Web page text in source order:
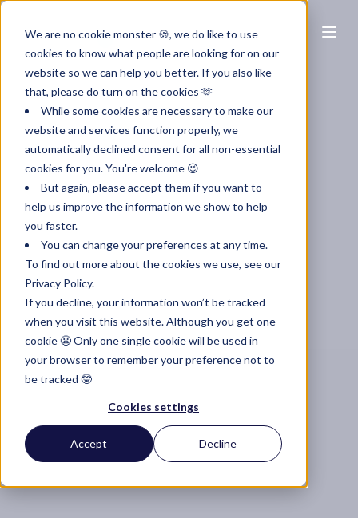
We are no cookie monster 🍪, we do like to use
cookies to know what people are looking for on our
website so we can help you better. If you also like
that, please do turn on the cookies 🫶
While some cookies are necessary to make our
website and services function properly, we
automatically declined consent for all non-essential
cookies for you. You're welcome 😉
But again, please accept them if you want to
help us improve the information we show to help
you faster.
You can change your preferences at any time.
To find out more about the cookies we use, see our
Privacy Policy.
If you decline, your information won’t be tracked
when you visit this website. Although you get one
cookie 😬 Only one single cookie will be used in
your browser to remember your preference not to
be tracked 🤓
Cookies settings
Accept Decline
EN